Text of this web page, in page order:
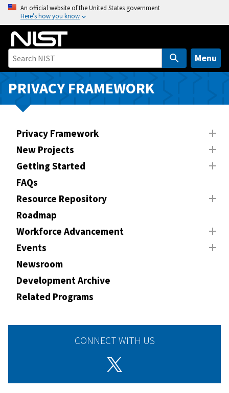
o
i
An official website of the United States government
Here’s how you know
Menu
PRIVACY FRAMEWORK
Privacy Framework
New Projects
Getting Started
FAQs
Resource Repository
Roadmap
Workforce Advancement
Events
Newsroom
Development Archive
Related Programs
CONNECT WITH US